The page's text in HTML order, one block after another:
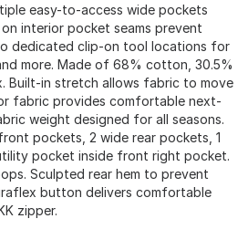
easy-to-access wide pockets
interior pocket seams prevent
dedicated clip-on tool locations for
more. Made of 68% cotton, 30.5%
Built-in stretch allows fabric to move
fabric provides comfortable next-
weight designed for all seasons.
pockets, 2 wide rear pockets, 1
pocket inside front right pocket.
Sculpted rear hem to prevent
button delivers comfortable
zipper.